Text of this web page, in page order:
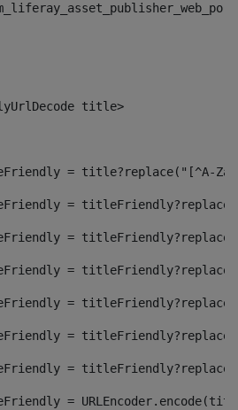
title>
= title?replace("[^A-
=
=
=
=
=
=
=